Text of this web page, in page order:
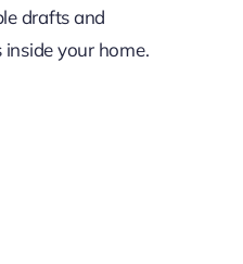
drafts and
your home.